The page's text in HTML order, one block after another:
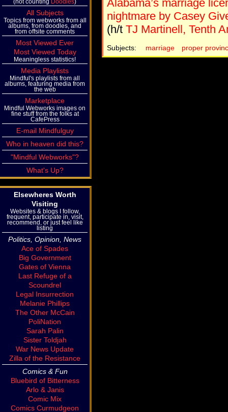
Alabama’s marriage
nightmare by Casey
(h/t TJ Martinell, Tenth
Subjects: marriage proper
All Subjects
Topics from webworks from all
albums, from doodles, and
from offsite comments
Most Viewed Ever
Most Viewed Today
Meaningless statistics!
Media Playlists
Mindful's playlists from all
albums, featuring media from
the web
Marketplace
Mindful Webworks images on
fine stuff from the folks at
CafePress
E-mail Mindfulguy
Who in heaven did this?
"Mindful Webworks"?
What's Up?
Elsewheres Worth
Visiting
Websites & blogs I follow,
frequent, participate in, visit,
recommend, or just feel like
listing
Politics, Opinion, News
Ace of Spades
Big Government
Gates of Vienna
Last Refuge of a
Scoundrel
Legal Insurrection
Melanie Phillips
The Other McCain
PoliNation
Sarah Palin
Sister Toldjah
War News Update
Zilla of the Resistance
Comics & Fun
Bluebird of Bitterness
Arlo & Janis
Comic Mix
Comics Curmudgeon